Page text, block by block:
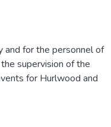
and for the personnel of
supervision of the
for Hurlwood and